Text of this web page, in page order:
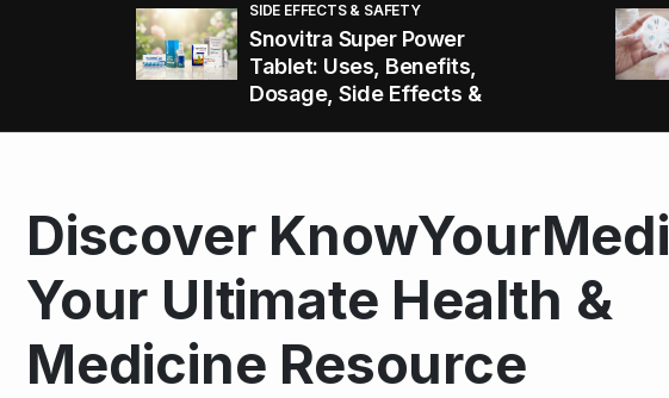
TOP NEWS How to Tell if a Man is Taking Viagra
TOP NEWS Healthy Office Snacks to Keep You Energized
TOP NEWS Kamagra Oral Jelly: Uses, Benefits, Risks &
TOP NEWS How Long Does It Take to Extract a Molar?
SIDE EFFECTS & SAFETY
Snovitra Super Power
Tablet: Uses, Benefits,
Dosage, Side Effects &
Discover
Your Ultimate Health &
Medicine Resource